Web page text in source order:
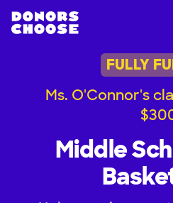
FULLY
Ms. O'Connor's
Middle